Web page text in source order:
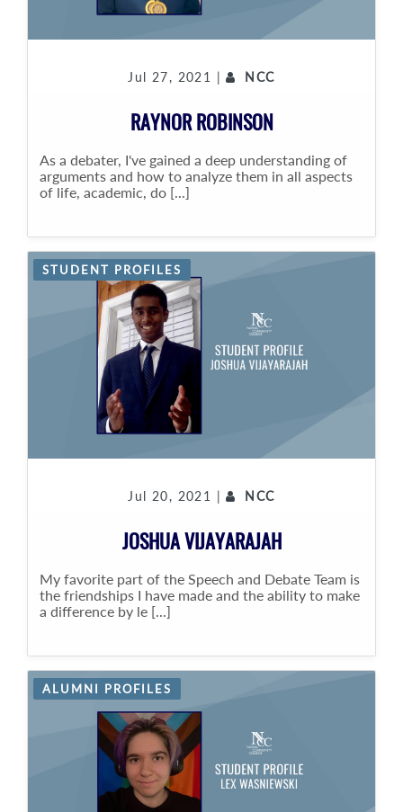
Jul 27, 2021 | NCC
RAYNOR ROBINSON
As a debater, I've gained a deep understanding of
arguments and how to analyze them in all aspects
of life, academic, do [...]
STUDENT PROFILES
Jul 20, 2021 | NCC
JOSHUA VIJAYARAJAH
My favorite part of the Speech and Debate Team is
the friendships I have made and the ability to make
a difference by le [...]
ALUMNI PROFILES